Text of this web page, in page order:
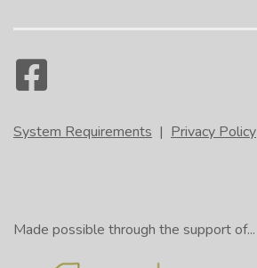
System Requirements | Privacy Policy
Made possible through the support of...